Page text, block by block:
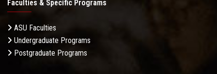
Faculties & Specific Programs
ASU Faculties
Undergraduate Programs
Postgraduate Programs